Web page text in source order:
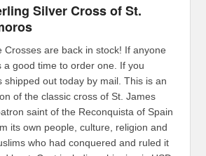
Silver Cross of St.
Crosses are back in stock! If anyone
a good time to order one. If you
shipped out today by mail. This is an
of the classic cross of St. James
saint of the Reconquista of Spain
its own people, culture, religion and
who had conquered and ruled it